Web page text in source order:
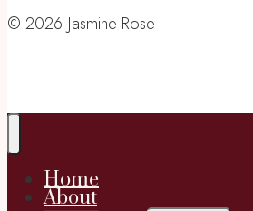
© 2026 Jasmine Rose
Home
About